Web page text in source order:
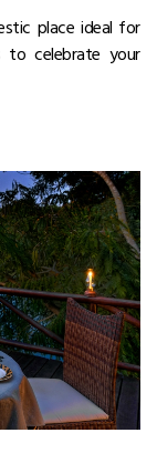
place ideal for
to celebrate your